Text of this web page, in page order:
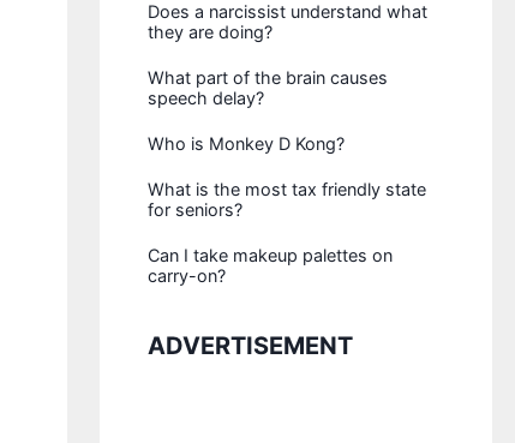
Does a narcissist understand what
they are doing?
What part of the brain causes
speech delay?
Who is Monkey D Kong?
What is the most tax friendly state
for seniors?
Can I take makeup palettes on
carry-on?
ADVERTISEMENT